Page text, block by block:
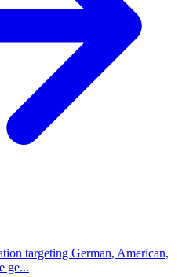
targeting German, American,
ge...